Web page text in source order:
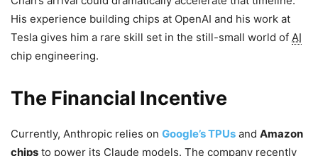
His experience building chips at OpenAI and his work at
Tesla gives him a rare skill set in the still-small world of AI
chip engineering.
The Financial Incentive
Currently, Anthropic relies on Google’s TPUs and Amazon
chips to power its Claude models. The company recently